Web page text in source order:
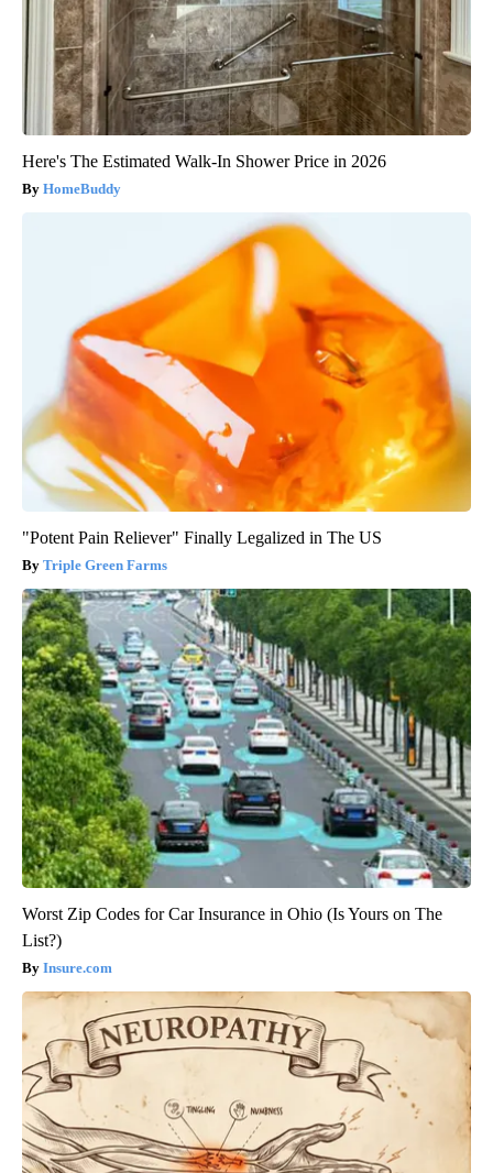
Here's The Estimated Walk-In Shower Price in 2026
HomeBuddy
"Potent Pain Reliever" Finally Legalized in The US
Triple Green Farms
Worst Zip Codes for Car Insurance in Ohio (Is Yours on The
List?)
Insure.com